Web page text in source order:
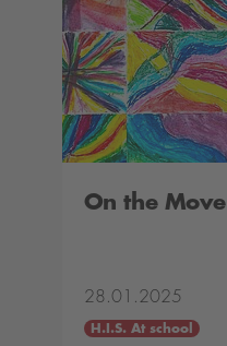
On the Move
28.01.2025
H.I.S. At school